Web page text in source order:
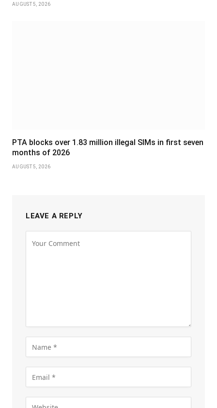
AUGUST 5, 2026
PTA blocks over 1.83 million illegal SIMs in first seven
months of 2026
AUGUST 5, 2026
LEAVE A REPLY